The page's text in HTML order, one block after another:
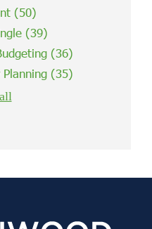
(50)
(39)
(36)
(35)